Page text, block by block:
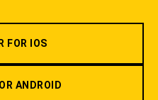
FOR IOS
ANDROID